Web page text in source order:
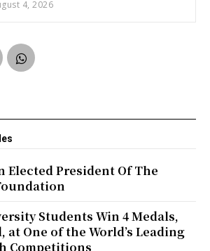
4, 2026
Elected President Of The
Students Win 4 Medals,
One of the World’s Leading
Competitions